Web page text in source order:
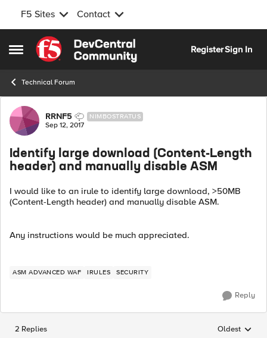
F5 Sites Contact
Open Side Menu
Skip to content
RegisterSign In
Technical Forum
Forum Discussion
RRNF5 NIMBOSTRATUS
Sep 12, 2017
Identify large download (Content-Length
header) and manually disable ASM
I would like to an irule to identify large download, >50MB
(Content-Length header) and manually disable ASM.
Any instructions would be much appreciated.
ASM ADVANCED WAF IRULES SECURITY
Reply
2 Replies Replies
Oldest